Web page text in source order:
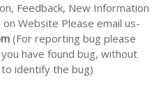
Feedback, New Information
Website Please email us-
(For reporting bug please
have found bug, without
identify the bug)